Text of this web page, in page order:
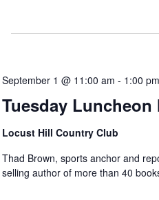
Tuesday Luncheon
September 1 @ 11:00 am - 1:00 pm
Locust Hill Country Club
Thad Brown, sports anchor and
selling author of more than 40